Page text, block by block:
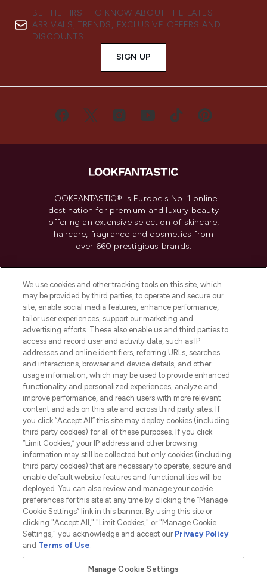
BE THE FIRST TO KNOW ABOUT THE LATEST
ARRIVALS, TRENDS, EXCLUSIVE OFFERS AND
DISCOUNTS.
SIGN UP
LOOKFANTASTIC® is Europe's No. 1 online
destination for premium and luxury beauty
offering an extensive selection of skincare,
haircare, fragrance and cosmetics from
over 660 prestigious brands.
Do Not Sell or Share My Personal
Information
HELP & INFORMATION
COMPANY INFORMATION
ABOUT LOOKFANTASTIC
2026 The Hut.com Ltd t/a Lookfantastic.com
THG Beauty Limited (FRN: 1022963), trading as www.lookfantastic.com, is
an Introducer Appointed Representative of Frasers Group Financial
Pay Securely With
We use cookies and other tracking tools on this site, which
may be provided by third parties, to operate and secure our
site, enable social media features, enhance performance,
tailor user experiences, support our marketing and
advertising efforts. These also enable us and third parties to
access and record user and activity data, such as IP
addresses and online identifiers, referring URLs, searches
and interactions, browser and device details, and other
usage information, which may be used to provide enhanced
functionality and personalized experiences, analyze and
improve performance, and reach users with more relevant
content and ads on this site and across third party sites. If
you click “Accept All” this site may deploy cookies (including
third party cookies) for all of these purposes. If you click
“Limit Cookies,” your IP address and other browsing
information may still be collected but only cookies (including
third party cookies) that are necessary to operate, secure and
enable default website features and functionalities will be
deployed. You can also review and manage your cookie
preferences for this site at any time by clicking the “Manage
Cookie Settings” link in this banner. By using this site or
clicking "Accept All," "Limit Cookies," or "Manage Cookie
Settings," you acknowledge and accept our Privacy Policy
and Terms of Use.
Manage Cookie Settings